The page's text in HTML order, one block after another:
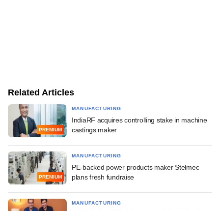
Related Articles
PREMIUM
MANUFACTURING
IndiaRF acquires controlling stake in machine
castings maker
PREMIUM
MANUFACTURING
PE-backed power products maker Stelmec
plans fresh fundraise
MANUFACTURING